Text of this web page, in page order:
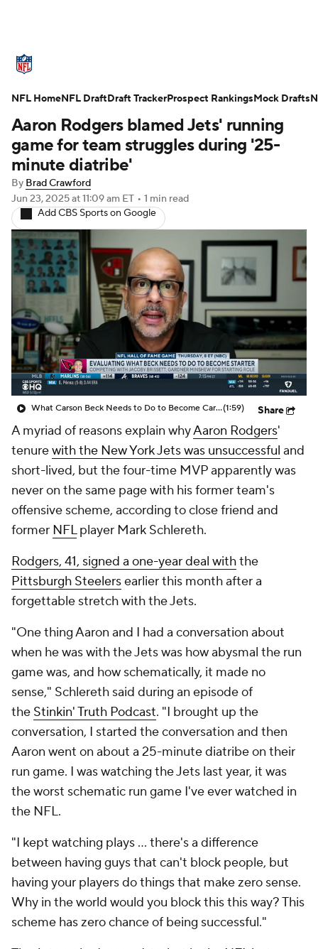
Standings Odds Props Teams
Stats Power Rankings Video
NFL Draft Super Bowl
Injuries Transactions NFL Betting
Fantasy NFL Shop
Aaron Rodgers blamed Jets' running
game for team struggles during '25-
minute diatribe'
By Brad Crawford
Jun 23, 2025at 11:09 am ET • 1 min read
Add CBS Sports on Google
What Carson Beck Needs to Do to Become Cardinals Starter(1:59) Share
A myriad of reasons explain whyAaron Rodgers'
tenurewith the New York Jets was unsuccessful and
short-lived, but the four-time MVP apparently was
never on the same page with his former team's
offensive scheme, according to close friend and
former NFLplayer Mark Schlereth.
Rodgers, 41, signed a one-year deal withthe
Pittsburgh Steelersearlier this month after a
forgettable stretch with the Jets.
"One thing Aaron and I had a conversation about
when he was with the Jets was how abysmal the run
game was, and how schematically, it made no
sense," Schlereth said during an episode of
the Stinkin' Truth Podcast. "I brought up the
conversation, I started the conversation and then
Aaron went on about a 25-minute diatribe on their
run game. I was watching the Jets last year, it was
the worst schematic run game I've ever watched in
the NFL.
"I kept watching plays … there's a difference
between having guys that can't block people, but
having your players do things that make zero sense.
Why in the world would you block this this way? This
scheme has zero chance of being successful."
NFL HomeNFL DraftDraft TrackerProspect RankingsMock Drafts